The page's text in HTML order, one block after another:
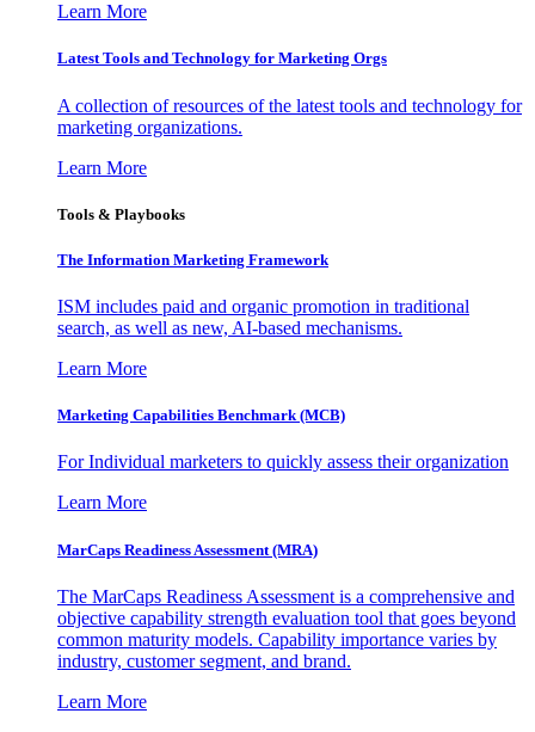
Learn More
Latest Tools and Technology for Marketing Orgs
A collection of resources of the latest tools and technology for
marketing organizations.
Learn More
Tools & Playbooks
The Information Marketing Framework
ISM includes paid and organic promotion in traditional
search, as well as new, AI-based mechanisms.
Learn More
Marketing Capabilities Benchmark (MCB)
For Individual marketers to quickly assess their organization
Learn More
MarCaps Readiness Assessment (MRA)
The MarCaps Readiness Assessment is a comprehensive and
objective capability strength evaluation tool that goes beyond
common maturity models. Capability importance varies by
industry, customer segment, and brand.
Learn More